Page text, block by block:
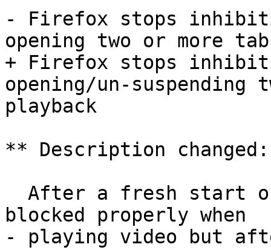
- Firefox stops
opening two or more
+ Firefox stops
opening/un-
playback
** Description changed:
blocked properly when
- playing video but